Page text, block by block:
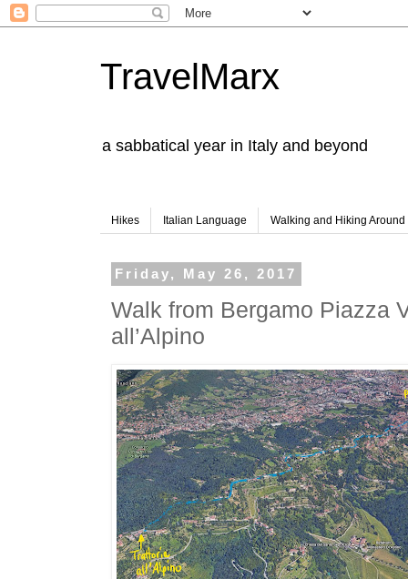
TravelMarx
a sabbatical year in Italy and beyond
Hikes Italian Language Walking and Hiking Around
Friday, May 26, 2017
Walk from Bergamo Piazza
all’Alpino